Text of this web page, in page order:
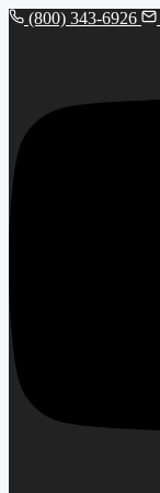
(800) 343-6926